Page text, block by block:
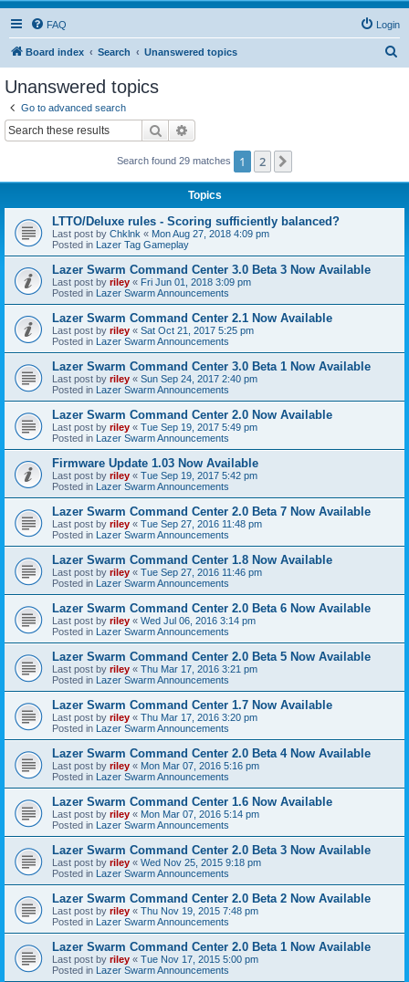
FAQ Login
Board index Search Unanswered topics
Unanswered topics
Go to advanced search
Search
Search found 29 matches 1 2
Topics
LTTO/Deluxe rules - Scoring sufficiently balanced?
Last post by Chklnk « Mon Aug 27, 2018 4:09 pm
Posted in Lazer Tag Gameplay
Lazer Swarm Command Center 3.0 Beta 3 Now Available
Last post by riley « Fri Jun 01, 2018 3:09 pm
Posted in Lazer Swarm Announcements
Lazer Swarm Command Center 2.1 Now Available
Last post by riley « Sat Oct 21, 2017 5:25 pm
Posted in Lazer Swarm Announcements
Lazer Swarm Command Center 3.0 Beta 1 Now Available
Last post by riley « Sun Sep 24, 2017 2:40 pm
Posted in Lazer Swarm Announcements
Lazer Swarm Command Center 2.0 Now Available
Last post by riley « Tue Sep 19, 2017 5:49 pm
Posted in Lazer Swarm Announcements
Firmware Update 1.03 Now Available
Last post by riley « Tue Sep 19, 2017 5:42 pm
Posted in Lazer Swarm Announcements
Lazer Swarm Command Center 2.0 Beta 7 Now Available
Last post by riley « Tue Sep 27, 2016 11:48 pm
Posted in Lazer Swarm Announcements
Lazer Swarm Command Center 1.8 Now Available
Last post by riley « Tue Sep 27, 2016 11:46 pm
Posted in Lazer Swarm Announcements
Lazer Swarm Command Center 2.0 Beta 6 Now Available
Last post by riley « Wed Jul 06, 2016 3:14 pm
Posted in Lazer Swarm Announcements
Lazer Swarm Command Center 2.0 Beta 5 Now Available
Last post by riley « Thu Mar 17, 2016 3:21 pm
Posted in Lazer Swarm Announcements
Lazer Swarm Command Center 1.7 Now Available
Last post by riley « Thu Mar 17, 2016 3:20 pm
Posted in Lazer Swarm Announcements
Lazer Swarm Command Center 2.0 Beta 4 Now Available
Last post by riley « Mon Mar 07, 2016 5:16 pm
Posted in Lazer Swarm Announcements
Lazer Swarm Command Center 1.6 Now Available
Last post by riley « Mon Mar 07, 2016 5:14 pm
Posted in Lazer Swarm Announcements
Lazer Swarm Command Center 2.0 Beta 3 Now Available
Last post by riley « Wed Nov 25, 2015 9:18 pm
Posted in Lazer Swarm Announcements
Lazer Swarm Command Center 2.0 Beta 2 Now Available
Last post by riley « Thu Nov 19, 2015 7:48 pm
Posted in Lazer Swarm Announcements
Lazer Swarm Command Center 2.0 Beta 1 Now Available
Last post by riley « Tue Nov 17, 2015 5:00 pm
Posted in Lazer Swarm Announcements